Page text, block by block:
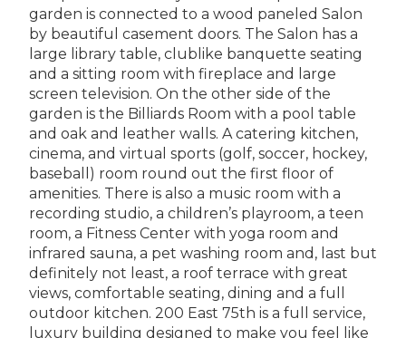
garden is connected to a wood paneled Salon
by beautiful casement doors. The Salon has a
large library table, clublike banquette seating
and a sitting room with fireplace and large
screen television. On the other side of the
garden is the Billiards Room with a pool table
and oak and leather walls. A catering kitchen,
cinema, and virtual sports (golf, soccer, hockey,
baseball) room round out the first floor of
amenities. There is also a music room with a
recording studio, a children’s playroom, a teen
room, a Fitness Center with yoga room and
infrared sauna, a pet washing room and, last but
definitely not least, a roof terrace with great
views, comfortable seating, dining and a full
outdoor kitchen. 200 East 75th is a full service,
luxury building designed to make you feel like